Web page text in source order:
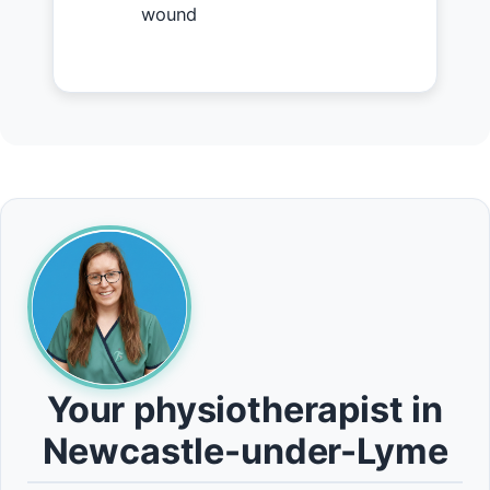
wound
Your physiotherapist in
Newcastle-under-Lyme